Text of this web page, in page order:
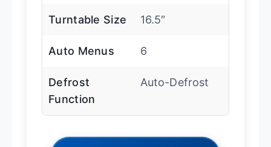
Turntable Size 16.5″
Auto Menus 6
Defrost
Function
Auto-Defrost